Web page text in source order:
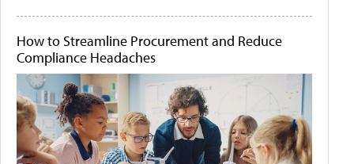
How to Streamline Procurement and Reduce
Compliance Headaches